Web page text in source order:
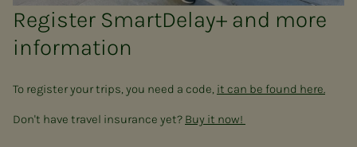
Register SmartDelay+ and more
information
To register your trips, you need a code, it can be found here.
Don't have travel insurance yet? Buy it now!